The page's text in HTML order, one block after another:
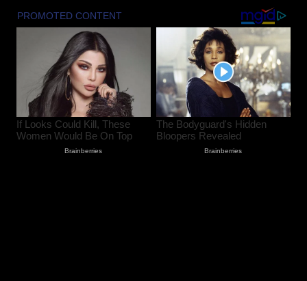
3
Centre to Permit Banks to Levy Charges
on UPI Transactions
4
Shopian Police Register Two FIRs
Against Wedding Organisers for
Violating Firecracker Ban
August 6, 2026